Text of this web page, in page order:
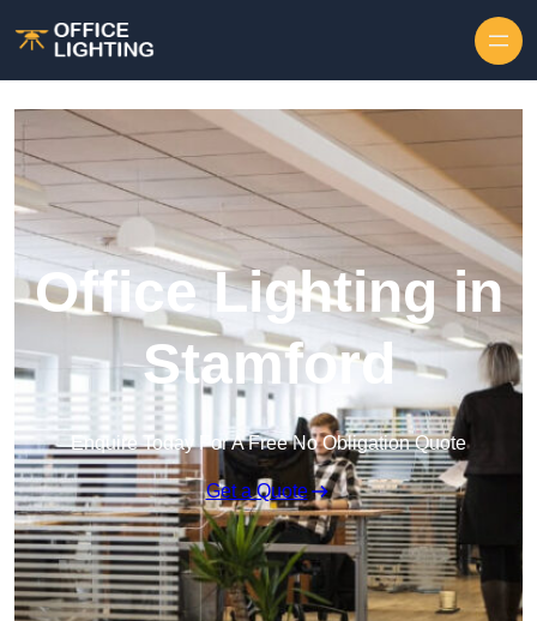
Office Lighting in
Stamford
Enquire Today For A Free No Obligation Quote
Get a Quote